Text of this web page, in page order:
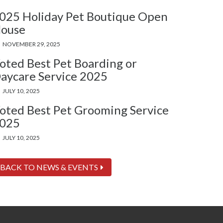
Holiday Pet Boutique Open
NOVEMBER 29, 2025
Best Pet Boarding or
Service 2025
JULY 10, 2025
Best Pet Grooming Service
JULY 10, 2025
BACK TO NEWS & EVENTS